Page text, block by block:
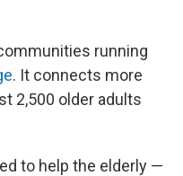
running
. It connects more
2,500 older adults
to help the elderly —